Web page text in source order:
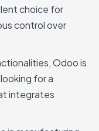
choice for
control over
Odoo is
for a
integrates